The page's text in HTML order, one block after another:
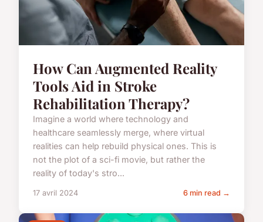
How Can Augmented Reality
Tools Aid in Stroke
Rehabilitation Therapy?
Imagine a world where technology and
healthcare seamlessly merge, where virtual
realities can help rebuild physical ones. This is
not the plot of a sci-fi movie, but rather the
reality of today's stro...
17 avril 2024 6 min read →